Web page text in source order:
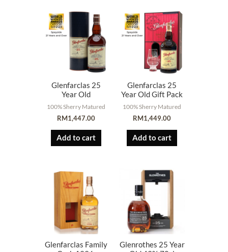
Glenfarclas 25
Year Old
100% Sherry Matured
RM1,447.00
Add to cart
Glenfarclas 25
Year Old Gift Pack
100% Sherry Matured
RM1,449.00
Add to cart
Glenfarclas Family
Glenrothes 25 Year